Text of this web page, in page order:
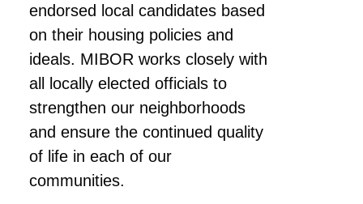
endorsed local candidates based
on their housing policies and
ideals. MIBOR works closely with
all locally elected officials to
strengthen our neighborhoods
and ensure the continued quality
of life in each of our
communities.